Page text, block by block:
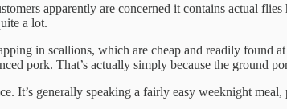
apparently are concerned it contains actual
a lot.
in scallions, which are cheap and readily found
pork. That’s actually simply because the ground
It’s generally speaking a fairly easy weeknight